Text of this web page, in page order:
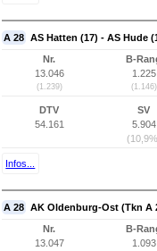
A 28 AS Hatten (17) - AS Hude
Nr.
13.046
(1.239)
B-
1.225
(1.146)
DTV
54.161
SV
5.904
Infos...
A 28 AK Oldenburg-Ost (Tkn A
Nr.
13.047
B-
1.093